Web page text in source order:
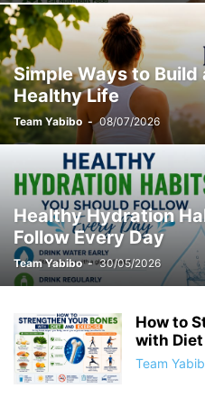
Simple Ways to Build
Healthy Life
Team Yabibo - 08/07/2026
Healthy Hydration
Follow Every Day
Team Yabibo - 30/05/2026
How to
with
Team